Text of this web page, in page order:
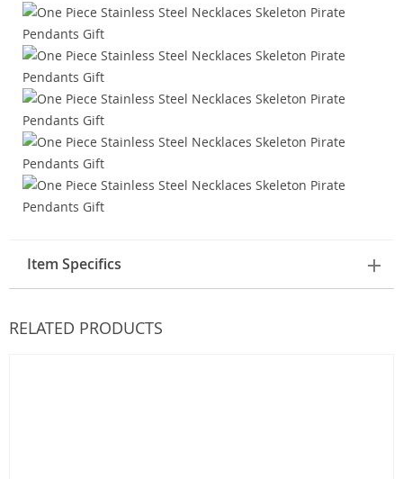
Item Specifics
RELATED PRODUCTS